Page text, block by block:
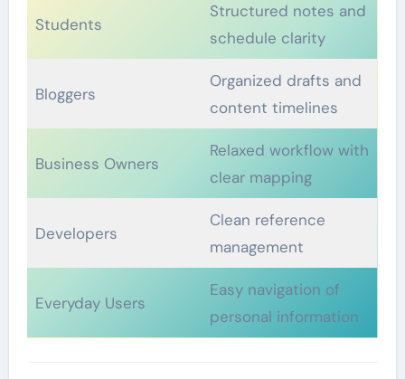
Students
Structured notes and
schedule clarity
Bloggers
Organized drafts and
content timelines
Business Owners
Relaxed workflow with
clear mapping
Developers
Clean reference
management
Everyday Users
Easy navigation of
personal information